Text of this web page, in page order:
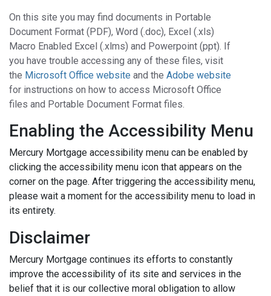
On this site you may find documents in Portable
Document Format (PDF), Word (.doc), Excel (.xls)
Macro Enabled Excel (.xlms) and Powerpoint (ppt). If
you have trouble accessing any of these files, visit
the Microsoft Office website and the Adobe website
for instructions on how to access Microsoft Office
files and Portable Document Format files.
Enabling the Accessibility Menu
Mercury Mortgage accessibility menu can be enabled by
clicking the accessibility menu icon that appears on the
corner on the page. After triggering the accessibility menu,
please wait a moment for the accessibility menu to load in
its entirety.
Disclaimer
Mercury Mortgage continues its efforts to constantly
improve the accessibility of its site and services in the
belief that it is our collective moral obligation to allow